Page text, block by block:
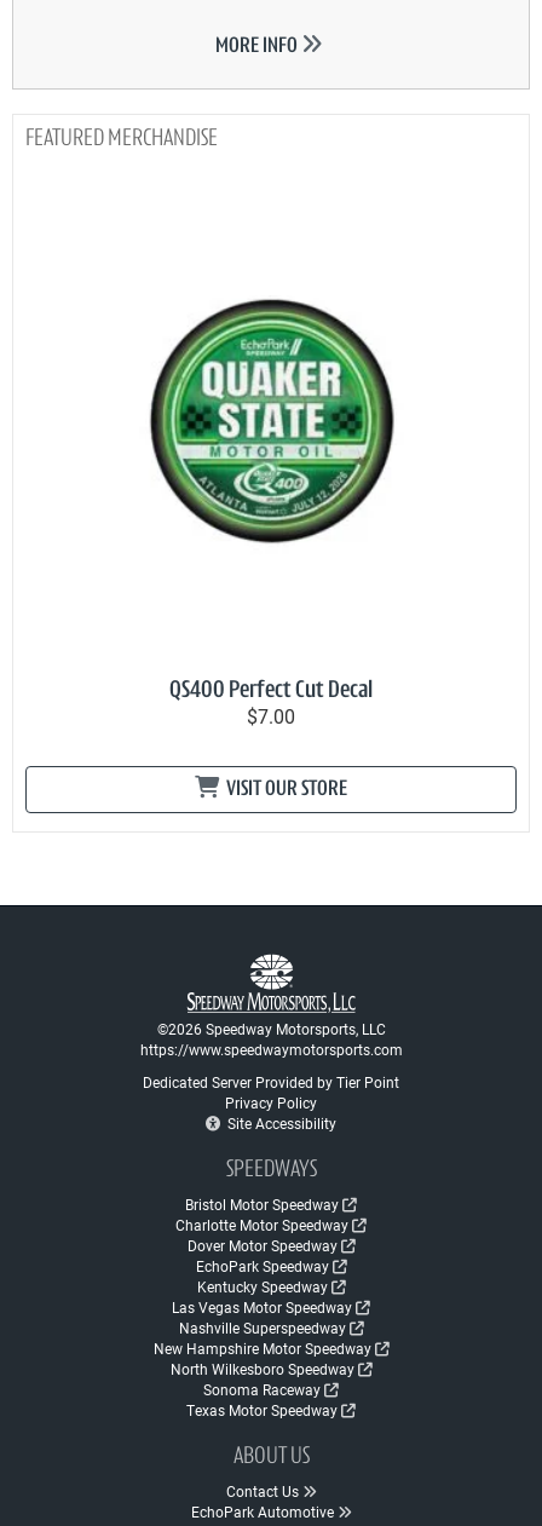
MORE INFO
MERCHANDISE
QS400 Perfect Cut Decal
$7.00
VISIT OUR STORE
©2026 Speedway Motorsports, LLC
https://www.speedwaymotorsports.com
Dedicated Server Provided by Tier Point
Privacy Policy
Site Accessibility
SPEEDWAYS
Bristol Motor Speedway
Charlotte Motor Speedway
Dover Motor Speedway
EchoPark Speedway
Kentucky Speedway
Las Vegas Motor Speedway
Nashville Superspeedway
New Hampshire Motor Speedway
North Wilkesboro Speedway
Sonoma Raceway
Texas Motor Speedway
ABOUT US
Contact Us
EchoPark Automotive